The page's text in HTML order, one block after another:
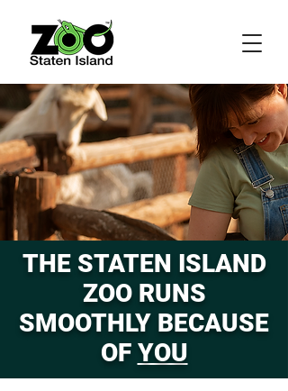
THE STATEN ISLAND
ZOO RUNS
SMOOTHLY BECAUSE
OF YOU